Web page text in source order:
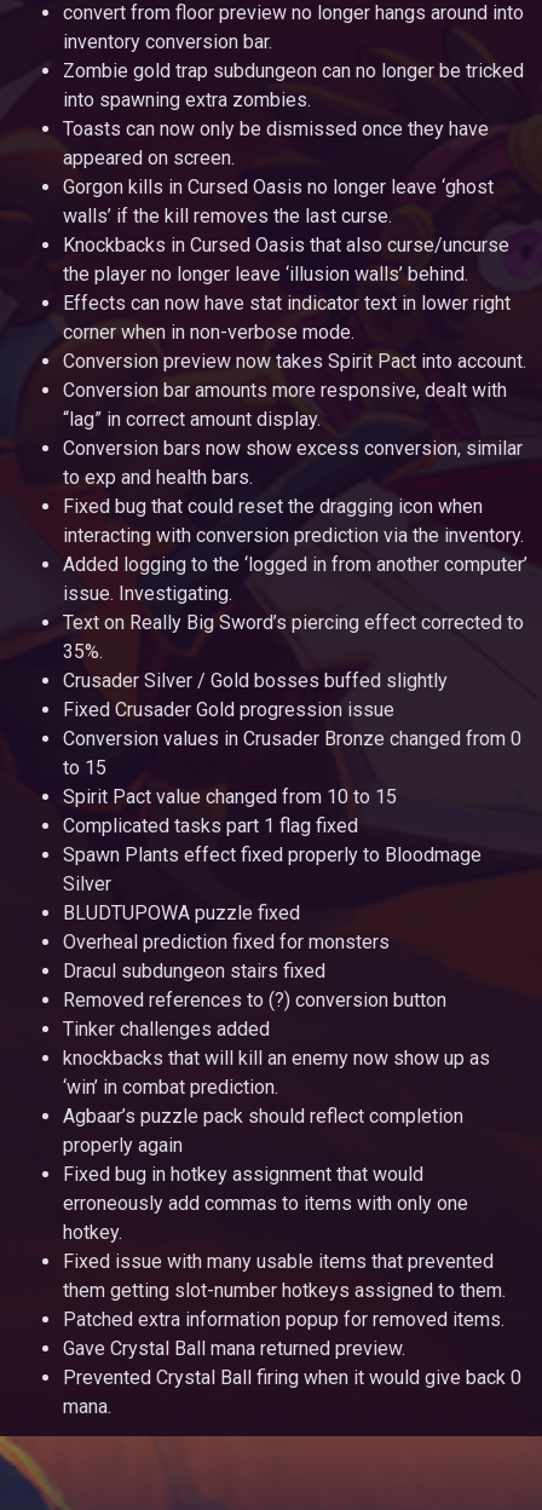
convert from floor preview no longer hangs around into
inventory conversion bar.
Zombie gold trap subdungeon can no longer be tricked
into spawning extra zombies.
Toasts can now only be dismissed once they have
appeared on screen.
Gorgon kills in Cursed Oasis no longer leave ‘ghost
walls’ if the kill removes the last curse.
Knockbacks in Cursed Oasis that also curse/uncurse
the player no longer leave ‘illusion walls’ behind.
Effects can now have stat indicator text in lower right
corner when in non-verbose mode.
Conversion preview now takes Spirit Pact into account.
Conversion bar amounts more responsive, dealt with
“lag” in correct amount display.
Conversion bars now show excess conversion, similar
to exp and health bars.
Fixed bug that could reset the dragging icon when
interacting with conversion prediction via the inventory.
Added logging to the ‘logged in from another computer’
issue. Investigating.
Text on Really Big Sword’s piercing effect corrected to
35%.
Crusader Silver / Gold bosses buffed slightly
Fixed Crusader Gold progression issue
Conversion values in Crusader Bronze changed from 0
to 15
Spirit Pact value changed from 10 to 15
Complicated tasks part 1 flag fixed
Spawn Plants effect fixed properly to Bloodmage
Silver
BLUDTUPOWA puzzle fixed
Overheal prediction fixed for monsters
Dracul subdungeon stairs fixed
Removed references to (?) conversion button
Tinker challenges added
knockbacks that will kill an enemy now show up as
‘win’ in combat prediction.
Agbaar’s puzzle pack should reflect completion
properly again
Fixed bug in hotkey assignment that would
erroneously add commas to items with only one
hotkey.
Fixed issue with many usable items that prevented
them getting slot-number hotkeys assigned to them.
Patched extra information popup for removed items.
Gave Crystal Ball mana returned preview.
Prevented Crystal Ball firing when it would give back 0
mana.